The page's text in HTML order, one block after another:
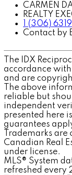
CARMEN
REALTY
1 (306)
Contact by
The IDX
accordance with
and are
The above
reliable but
independent
presented here
guarantees
Trademarks
Canadian Real
under license.
MLS® System
refreshed every